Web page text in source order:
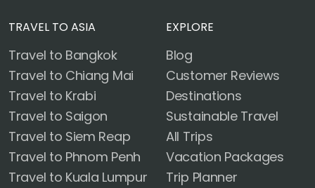
TRAVEL TO ASIA
Travel to Bangkok
Travel to Chiang Mai
Travel to Krabi
Travel to Saigon
Travel to Siem Reap
Travel to Phnom Penh
Travel to Kuala Lumpur
EXPLORE
Blog
Customer Reviews
Destinations
Sustainable Travel
All Trips
Vacation Packages
Trip Planner